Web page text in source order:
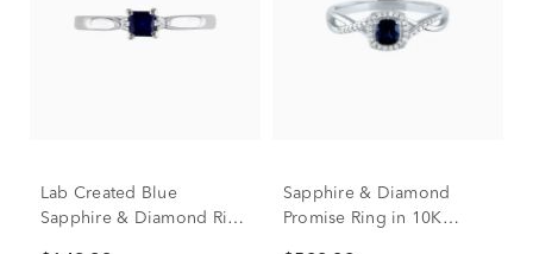
Lab Created Blue
Sapphire & Diamond Ring
Sapphire & Diamond
Promise Ring in 10K